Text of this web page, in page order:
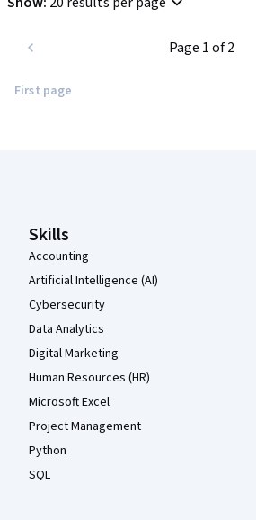
First page
Page 1 of 2
Skills
Accounting
Artificial Intelligence (AI)
Cybersecurity
Data Analytics
Digital Marketing
Human Resources (HR)
Microsoft Excel
Project Management
Python
SQL